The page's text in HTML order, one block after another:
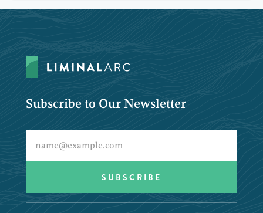
Subscribe to Our Newsletter